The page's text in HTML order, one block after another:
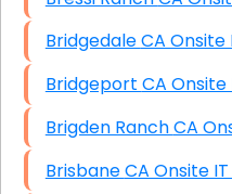
Bridgedale CA
Bridgeport CA
Brigden
Brisbane CA